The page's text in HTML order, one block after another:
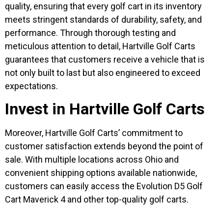
quality, ensuring that every golf cart in its inventory
meets stringent standards of durability, safety, and
performance. Through thorough testing and
meticulous attention to detail, Hartville Golf Carts
guarantees that customers receive a vehicle that is
not only built to last but also engineered to exceed
expectations.
Invest in Hartville Golf Carts
Moreover, Hartville Golf Carts’ commitment to
customer satisfaction extends beyond the point of
sale. With multiple locations across Ohio and
convenient shipping options available nationwide,
customers can easily access the Evolution D5 Golf
Cart Maverick 4 and other top-quality golf carts.